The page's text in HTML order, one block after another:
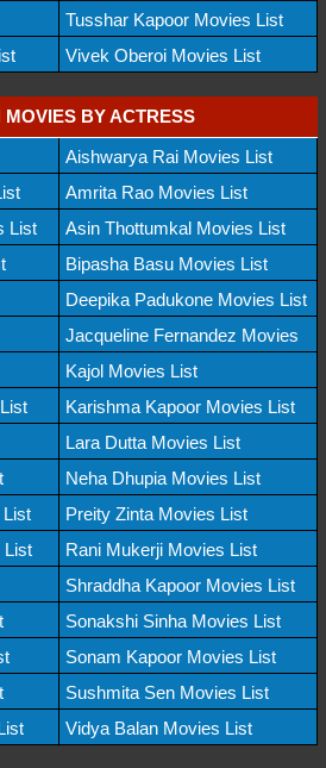
Tusshar Kapoor Movies List
Vivek Oberoi Movies List
MOVIES BY ACTRESS
Aishwarya Rai Movies List
Amrita Rao Movies List
List
Asin Thottumkal Movies List
Bipasha Basu Movies List
Deepika Padukone Movies List
Jacqueline Fernandez Movies
Kajol Movies List
Karishma Kapoor Movies List
Lara Dutta Movies List
Neha Dhupia Movies List
List
Preity Zinta Movies List
List
Rani Mukerji Movies List
Shraddha Kapoor Movies List
Sonakshi Sinha Movies List
Sonam Kapoor Movies List
Sushmita Sen Movies List
Vidya Balan Movies List